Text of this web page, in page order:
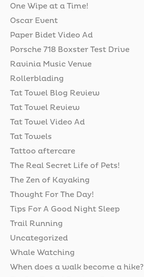
One Wipe at a Time!
Oscar Event
Paper Bidet Video Ad
Porsche 718 Boxster Test Drive
Ravinia Music Venue
Rollerblading
Tat Towel Blog Review
Tat Towel Review
Tat Towel Video Ad
Tat Towels
Tattoo aftercare
The Real Secret Life of Pets!
The Zen of Kayaking
Thought For The Day!
Tips For A Good Night Sleep
Trail Running
Uncategorized
Whale Watching
When does a walk become a hike?